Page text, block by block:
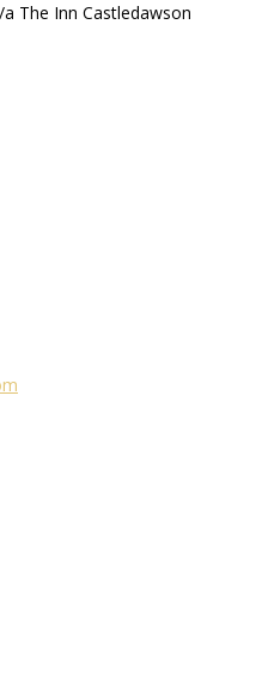
The Inn Castledawson